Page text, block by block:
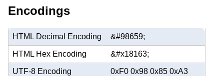
Encodings
HTML Decimal Encoding &#98659;
HTML Hex Encoding &#x18163;
UTF-8 Encoding 0xF0 0x98 0x85 0xA3